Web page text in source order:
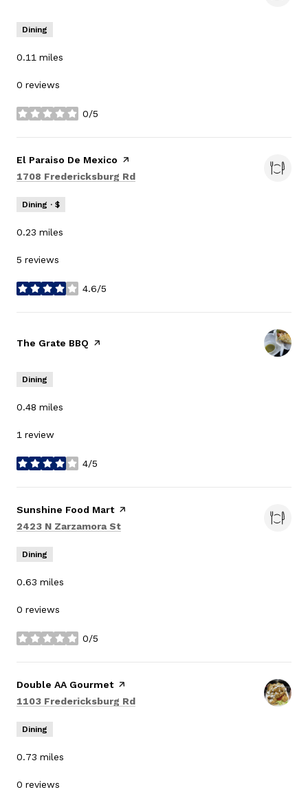
Dining
0.11 miles
0 reviews
0/5
stars
Visit the
El Paraiso De Mexico page on Yelp
Search
1708 Fredericksburg Rd
Dining · $
0.23 miles
5 reviews
4.6/5
stars
Visit the
The Grate BBQ page on Yelp
Dining
0.48 miles
1 review
4/5
stars
Visit the
Sunshine Food Martpage on Yelp
Search
2423 N Zarzamora St
Dining
0.63 miles
0 reviews
0/5
stars
Visit the
Double AA Gourmetpage on Yelp
Search
1103 Fredericksburg Rd
Dining
0.73 miles
0 reviews